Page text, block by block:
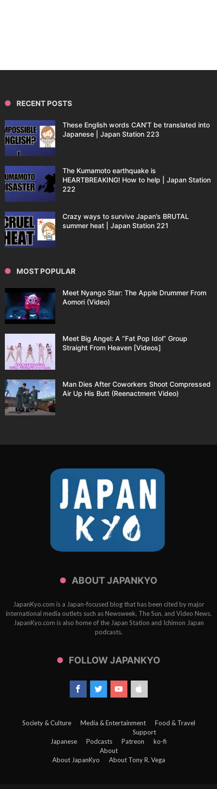
RECENT POSTS
These English words CAN’T be translated into
Japanese | Japan Station 223
The Kumamoto earthquake is
HEARTBREAKING! How to help | Japan Station
222
Crazy ways to survive Japan’s BRUTAL
summer heat | Japan Station 221
MOST POPULAR
Meet Nyango Star: The Apple Drummer From
Aomori (Video)
Meet Big Angel: A “Fat Pop Idol” Group
Straight From Heaven [Videos]
Man Dies After Coworkers Shoot Compressed
Air Up His Butt (Reenactment Video)
ABOUT JAPANKYO
JapanKyo.com is a Japan-focused blog that has been cited by major
international media outlets such as Newsweek, The Sun, and Video News.
JapanKyo.com is also home of the Japan Station and Ichimon Japan
podcasts.
FOLLOW JAPANKYO
Society & Culture Media & Entertainment Food & Travel
Japanese Podcasts
Support
Patreon
ko-fi
About
About JapanKyo
About Tony R. Vega